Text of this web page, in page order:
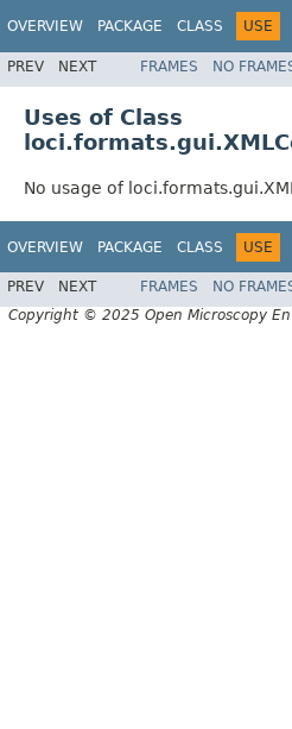
OVERVIEW PACKAGE CLASS USE
PREV NEXT FRAMES NO
Uses of Class
No usage of
OVERVIEW PACKAGE CLASS USE
PREV NEXT FRAMES NO
Copyright © 2025 Open Microscopy